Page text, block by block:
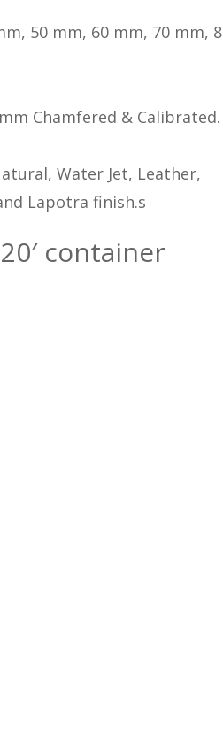
50 mm, 60 mm, 70 mm,
Chamfered & Calibrated.
Water Jet, Leather,
Lapotra finish.s
container